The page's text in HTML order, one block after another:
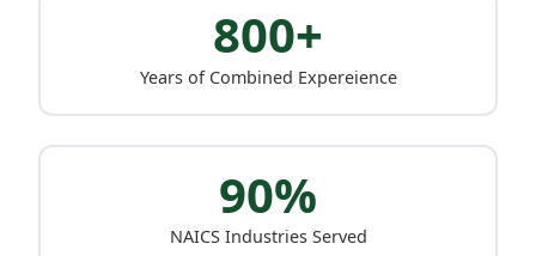
800+
Years of Combined Expereience
90%
NAICS Industries Served